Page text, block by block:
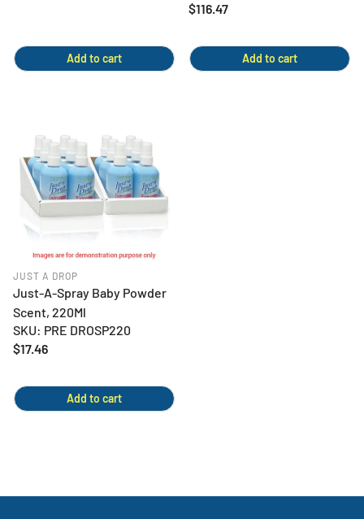
Add to cart
Regular
$116.47
Add to cart
JUST A DROP
Just-A-Spray Baby Powder
Scent, 220Ml
SKU: PRE DROSP220
Regular
$17.46
Add to cart